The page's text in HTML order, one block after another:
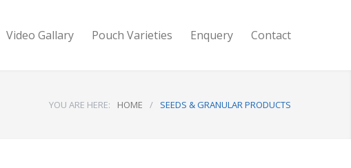
Video Gallary Pouch Varieties Enquery Contact
YOU ARE HERE: HOME / SEEDS & GRANULAR PRODUCTS